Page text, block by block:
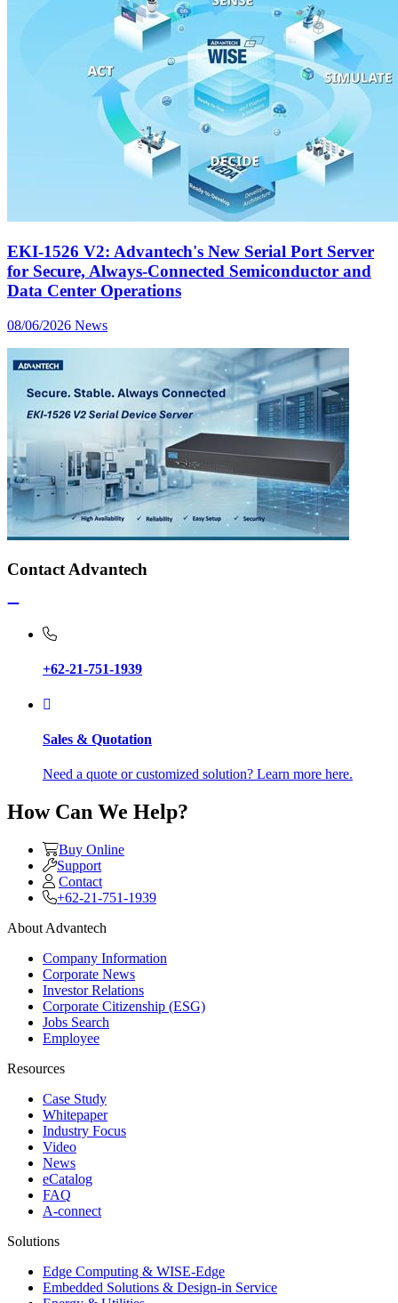
EKI-1526 V2: Advantech's New Serial Port Server
for Secure, Always-Connected Semiconductor and
Data Center Operations
08/06/2026 News
Contact Advantech
+62-21-751-1939
Sales & Quotation
Need a quote or customized solution? Learn more here.
How Can We Help?
Buy Online
Support
Contact
+62-21-751-1939
About Advantech
Company Information
Corporate News
Investor Relations
Corporate Citizenship (ESG)
Jobs Search
Employee
Resources
Case Study
Whitepaper
Industry Focus
Video
News
eCatalog
FAQ
A-connect
Solutions
Edge Computing & WISE-Edge
Embedded Solutions & Design-in Service